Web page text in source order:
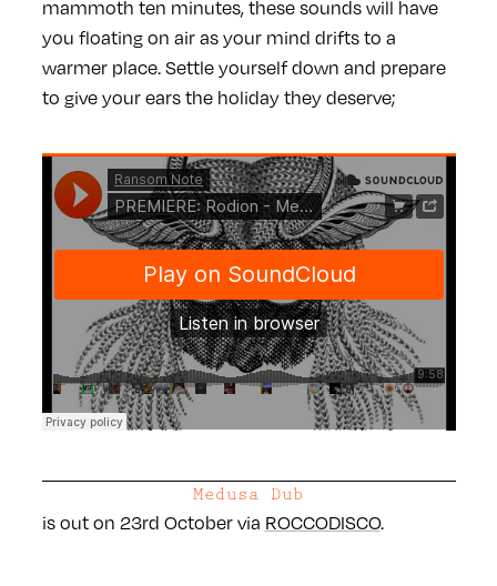
mammoth ten minutes, these sounds will have
you floating on air as your mind drifts to a
warmer place. Settle yourself down and prepare
to give your ears the holiday they deserve;
Medusa Dub
is out on 23rd October via ROCCODISCO.